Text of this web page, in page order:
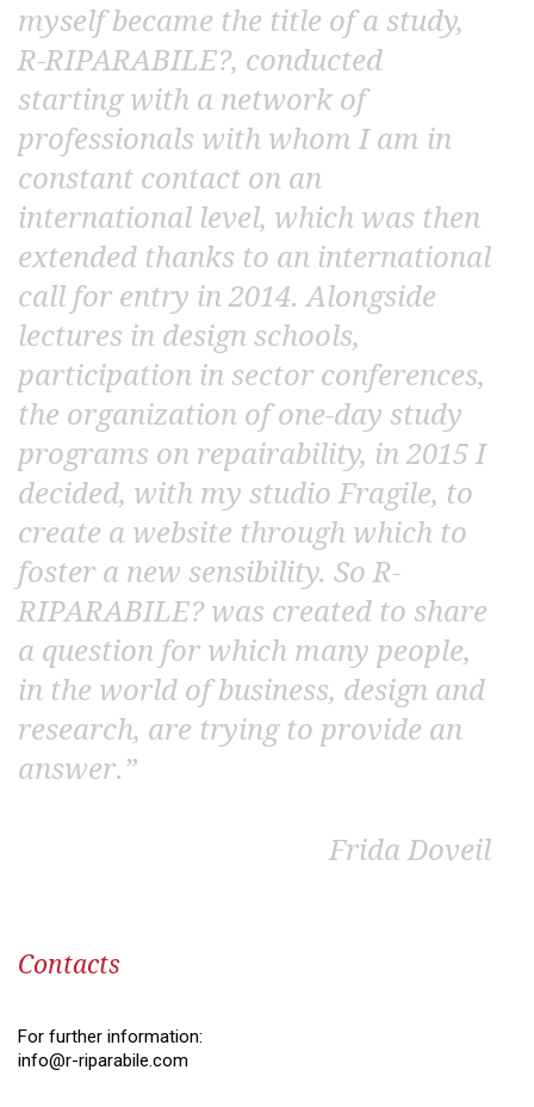
myself became the title of a study,
R-RIPARABILE?, conducted
starting with a network of
professionals with whom I am in
constant contact on an
international level, which was then
extended thanks to an international
call for entry in 2014. Alongside
lectures in design schools,
participation in sector conferences,
the organization of one-day study
programs on repairability, in 2015 I
decided, with my studio Fragile, to
create a website through which to
foster a new sensibility. So R-
RIPARABILE? was created to share
a question for which many people,
in the world of business, design and
research, are trying to provide an
answer.”
Frida Doveil
Contacts
For further information:
info@r-riparabile.com